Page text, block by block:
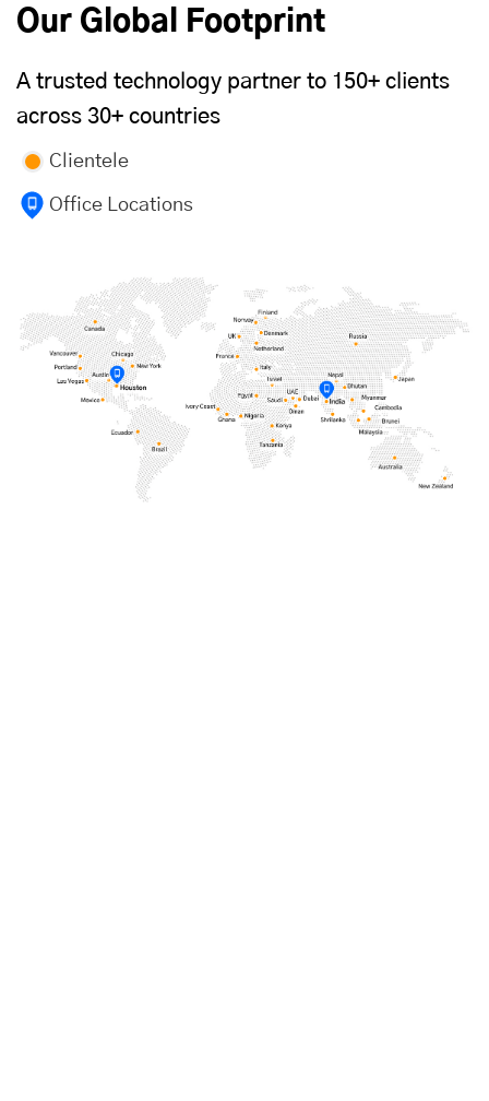
Our Global Footprint
A trusted technology partner to 150+ clients
across 30+ countries
Clientele
Office Locations